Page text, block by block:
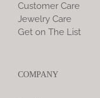
Customer Care
Jewelry Care
Get on The List
COMPANY